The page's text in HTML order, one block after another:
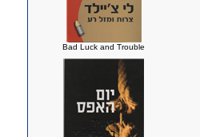
Bad Luck and Trouble